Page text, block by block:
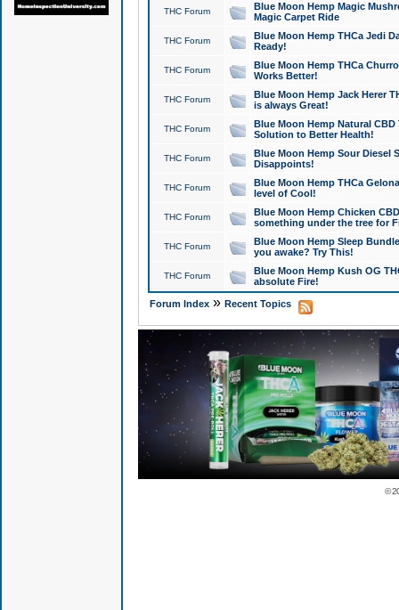
THC Forum
Blue Moon Hemp Magic
Magic Carpet Ride
THC Forum
Blue Moon Hemp THCa Jedi
Ready!
THC Forum
Blue Moon Hemp THCa
Works Better!
THC Forum
Blue Moon Hemp Jack Herer
is always Great!
THC Forum
Blue Moon Hemp Natural
Solution to Better Health!
THC Forum
Blue Moon Hemp Sour Diesel
Disappoints!
THC Forum
Blue Moon Hemp THCa
level of Cool!
THC Forum
Blue Moon Hemp Chicken
something under the tree for
THC Forum
Blue Moon Hemp Sleep
you awake? Try This!
THC Forum
Blue Moon Hemp Kush OG
absolute Fire!
Forum Index» Recent Topics
©